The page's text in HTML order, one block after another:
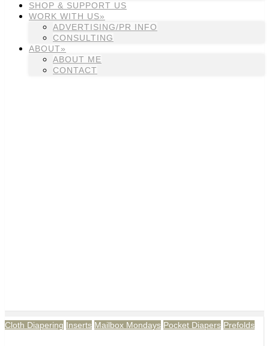
SHOP & SUPPORT US
WORK WITH US»
ADVERTISING/PR INFO
CONSULTING
ABOUT»
ABOUT ME
CONTACT
Cloth Diapering Inserts Mailbox Mondays Pocket Diapers Prefolds